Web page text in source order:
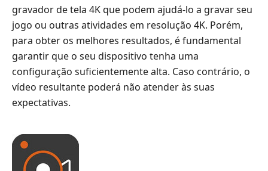
gravador de tela 4K que podem ajudá-lo a gravar seu
jogo ou outras atividades em resolução 4K. Porém,
para obter os melhores resultados, é fundamental
garantir que o seu dispositivo tenha uma
configuração suficientemente alta. Caso contrário, o
vídeo resultante poderá não atender às suas
expectativas.